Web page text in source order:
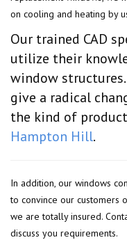
on cooling and heating by
Our trained CAD
utilize their
window
give a radical
the kind of
Hampton Hill.
In addition, our windows
to convince our customers
we are totally insured.
discuss you requirements.